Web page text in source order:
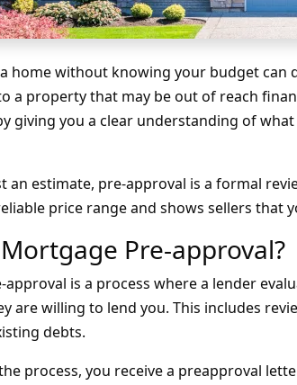
home without knowing your budget can
a property that may be out of reach
giving you a clear understanding of
an estimate, pre-approval is a formal
price range and shows sellers that
Pre-approval?
is a process where a lender
are willing to lend you. This includes
debts.
process, you receive a preapproval